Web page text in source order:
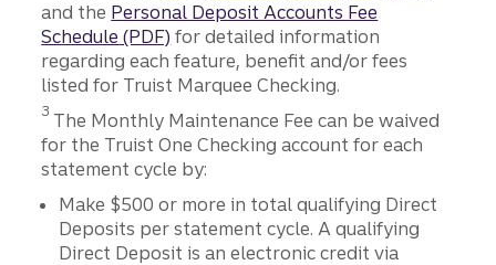
and the Personal Deposit Accounts Fee
Schedule (PDF) for detailed information
regarding each feature, benefit and/or fees
listed for Truist Marquee Checking.
Disclosure
3 The Monthly Maintenance Fee can be waived
for the Truist One Checking account for each
statement cycle by:
Make $500 or more in total qualifying Direct
Deposits per statement cycle. A qualifying
Direct Deposit is an electronic credit via